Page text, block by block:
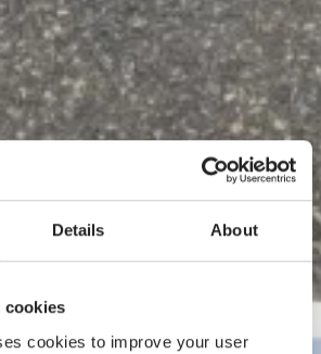
Details About
cookies
cookies to improve your user